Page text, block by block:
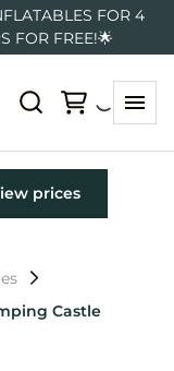
FOR 4
FOR FREE!🌟
Castle